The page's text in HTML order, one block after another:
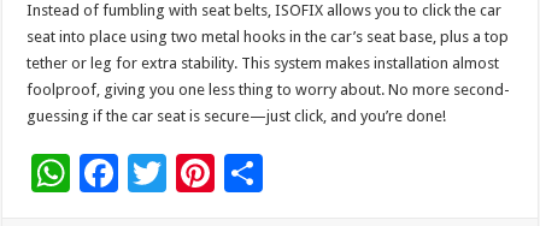
Instead of fumbling with seat belts, ISOFIX allows you to click the car
seat into place using two metal hooks in the car’s seat base, plus a top
tether or leg for extra stability. This system makes installation almost
foolproof, giving you one less thing to worry about. No more second-
guessing if the car seat is secure—just click, and you’re done!
W F
T
Pi